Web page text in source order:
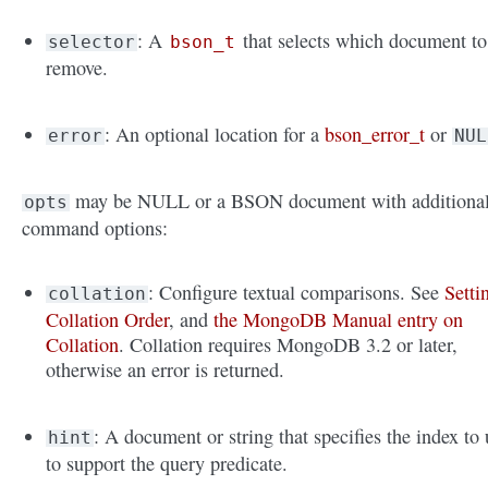
selector : A bson_t that selects which document to
remove.
error : An optional location for abson_error_t or
opts may be NULL or a BSON document with
command options:
collation : Configure textual comparisons. See
Collation Order, andthe MongoDB Manual entry on
Collation. Collation requires MongoDB 3.2 or later,
otherwise an error is returned.
hint : A document or string that specifies the index to
to support the query predicate.